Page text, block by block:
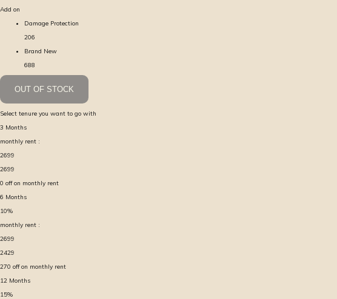
Add on
Damage Protection
206
Brand New
688
OUT OF STOCK
Select tenure you want to go with
3 Months
monthly rent :
2699
2699
0 off on monthly rent
6 Months
10%
monthly rent :
2699
2429
270 off on monthly rent
12 Months
15%